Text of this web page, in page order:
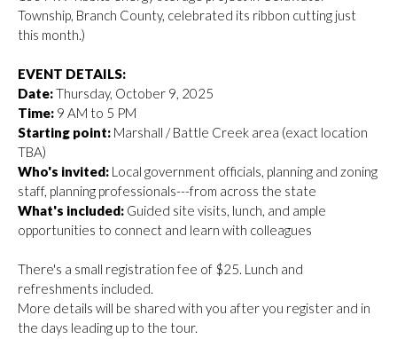
Township, Branch County, celebrated its ribbon cutting just
this month.)
EVENT DETAILS:
Date:Thursday, October 9, 2025
Time: 9 AM to 5 PM
Starting point: Marshall / Battle Creek area (exact location
TBA)
Who's invited: Local government officials, planning and zoning
staff, planning professionals---from across the state
What's included: Guided site visits, lunch, and ample
opportunities to connect and learn with colleagues
There's a small registration fee of $25. Lunch and
refreshments included.
More details will be shared with you after you register and in
the days leading up to the tour.